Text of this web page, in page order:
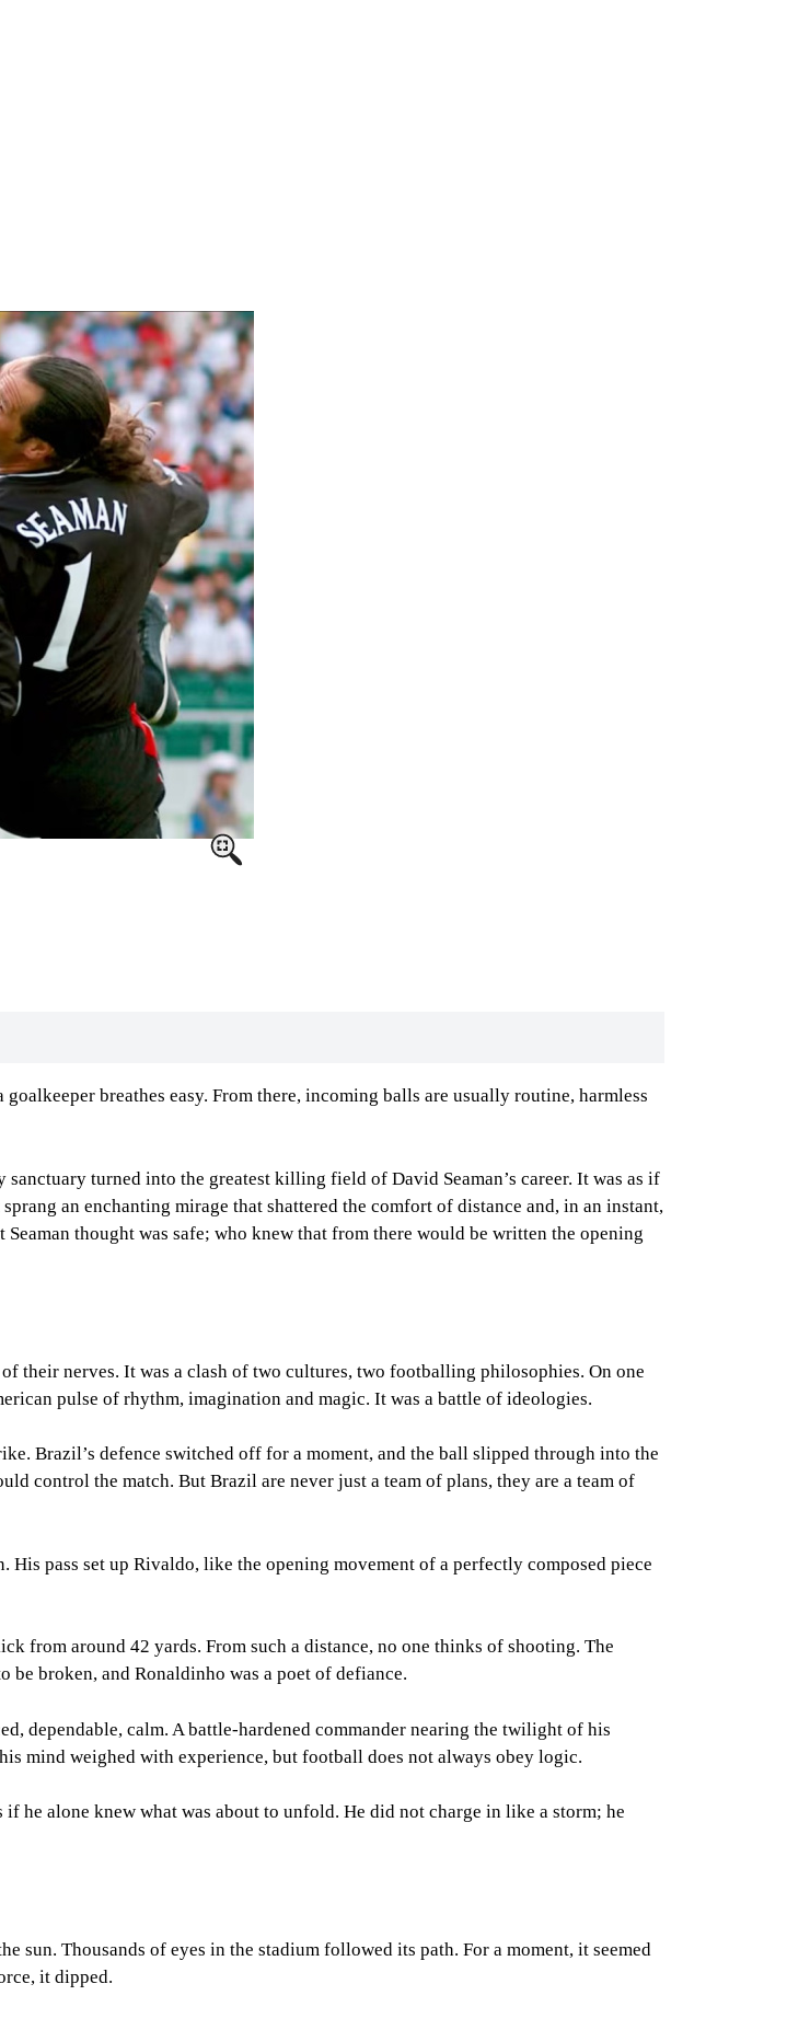
breathes easy. From there, incoming balls are usually routine, harmless
turned into the greatest killing field of David Seaman’s career. It was as if
an enchanting mirage that shattered the comfort of distance and, in an instant,
thought was safe; who knew that from there would be written the opening
their nerves. It was a clash of two cultures, two footballing philosophies. On one
pulse of rhythm, imagination and magic. It was a battle of ideologies.
Brazil’s defence switched off for a moment, and the ball slipped through into the
control the match. But Brazil are never just a team of plans, they are a team of
pass set up Rivaldo, like the opening movement of a perfectly composed piece
from around 42 yards. From such a distance, no one thinks of shooting. The
broken, and Ronaldinho was a poet of defiance.
dependable, calm. A battle-hardened commander nearing the twilight of his
mind weighed with experience, but football does not always obey logic.
he alone knew what was about to unfold. He did not charge in like a storm; he
sun. Thousands of eyes in the stadium followed its path. For a moment, it seemed
it dipped.